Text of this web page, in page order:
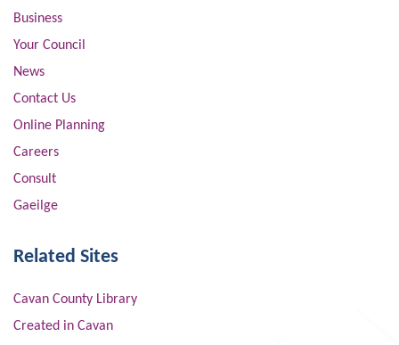
Business
Your Council
News
Contact Us
Online Planning
Careers
Consult
Gaeilge
Related Sites
Cavan County Library
Created in Cavan